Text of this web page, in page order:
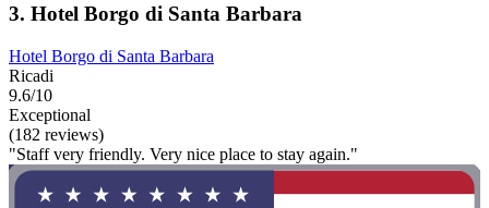
3. Hotel Borgo di Santa Barbara
Hotel Borgo di Santa Barbara
Ricadi
9.6/10
Exceptional
(182 reviews)
"Staff very friendly. Very nice place to stay again."